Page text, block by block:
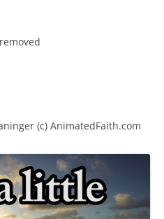
(c) AnimatedFaith.com